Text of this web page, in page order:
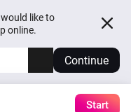
like to
online.
Continue
Start